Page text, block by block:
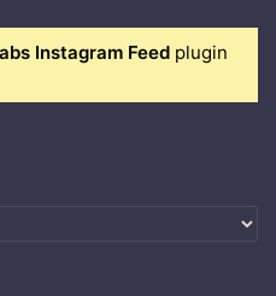
Instagram Feed plugin